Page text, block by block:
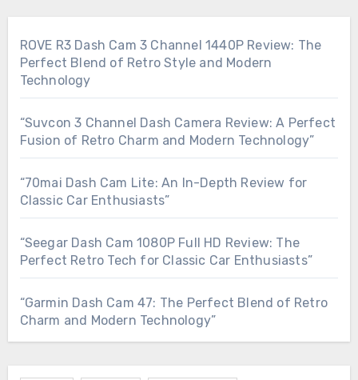
ROVE R3 Dash Cam 3 Channel 1440P Review: The
Perfect Blend of Retro Style and Modern
Technology
“Suvcon 3 Channel Dash Camera Review: A Perfect
Fusion of Retro Charm and Modern Technology”
“70mai Dash Cam Lite: An In-Depth Review for
Classic Car Enthusiasts”
“Seegar Dash Cam 1080P Full HD Review: The
Perfect Retro Tech for Classic Car Enthusiasts”
“Garmin Dash Cam 47: The Perfect Blend of Retro
Charm and Modern Technology”